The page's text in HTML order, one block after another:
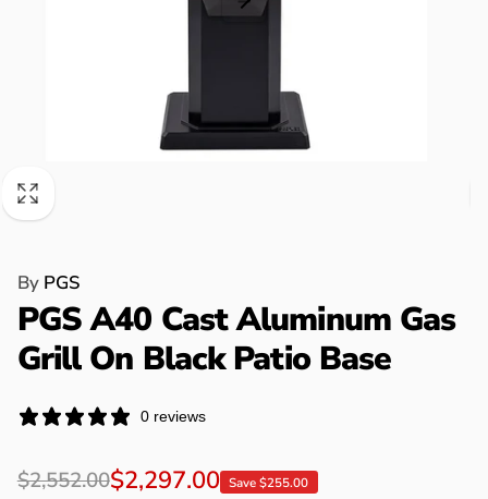
ByPGS
PGS A40 Cast Aluminum Gas
Grill On Black Patio Base
0 reviews
Regular
$2,552.00
Sale
$2,297.00 Save $255.00